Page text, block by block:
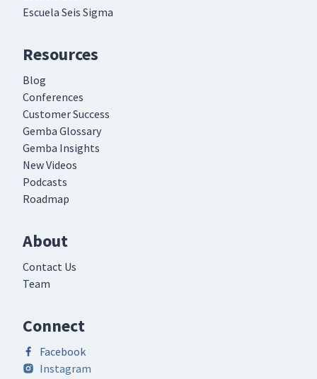
Escuela Seis Sigma
Resources
Blog
Conferences
Customer Success
Gemba Glossary
Gemba Insights
New Videos
Podcasts
Roadmap
About
Contact Us
Team
Connect
Facebook
Instagram